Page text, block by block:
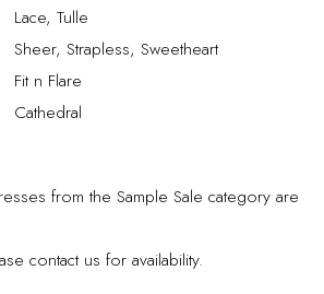
Lace, Tulle
Sheer, Strapless, Sweetheart
Fit n Flare
Cathedral
from the Sample Sale category are
contact us for availability.